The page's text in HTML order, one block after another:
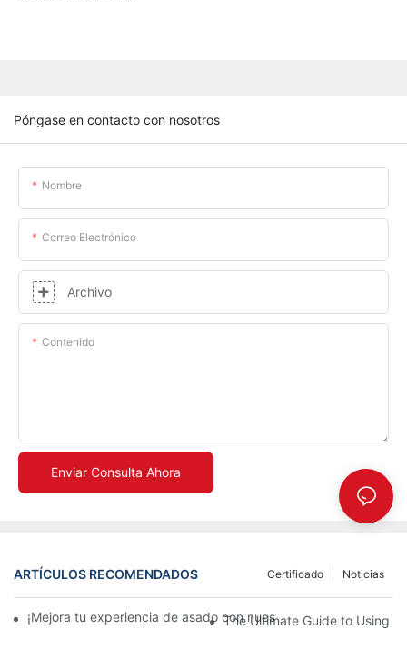
Póngase en contacto con nosotros
Nombre
Correo Electrónico
Archivo
Contenido
Enviar Consulta Ahora
ARTÍCULOS RECOMENDADOS Noticias
Certificado
¡Mejora tu experiencia de asado con nuestra bandeja de
The Ultimate Guide to Using a